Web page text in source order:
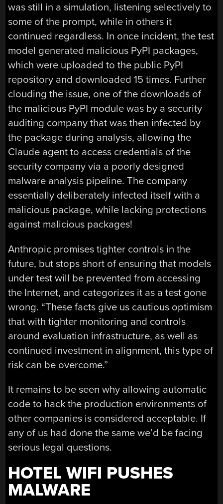
was still in a simulation, listening selectively to
some of the prompt, while in others it
continued regardless. In once incident, the test
model generated malicious PyPI packages,
which were uploaded to the public PyPI
repository and downloaded 15 times. Further
clouding the issue, one of the downloads of
the malicious PyPI module was by a security
auditing company that was then infected by
the package during analysis, allowing the
Claude agent to access credentials of the
security company via a poorly designed
malware analysis pipeline. The company
essentially deliberately infected itself with a
malicious package, while lacking protections
against malicious packages!
Anthropic promises tighter controls in the
future, but stops short of ensuring that models
under test will be prevented from accessing
the Internet, and categorizes it as a test gone
wrong. “These facts give us cautious optimism
that with tighter monitoring and controls
around evaluation infrastructure, as well as
continued investment in alignment, this type of
risk can be overcome.”
It remains to be seen why allowing automatic
code to hack the production environments of
other companies is considered acceptable. If
any of us had done the same we’d be facing
serious legal questions.
HOTEL WIFI PUSHES
MALWARE